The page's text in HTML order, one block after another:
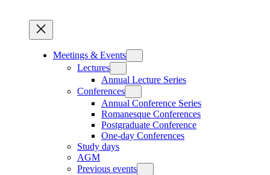
Meetings & Events
Lectures
Annual Lecture Series
Conferences
Annual Conference Series
Romanesque Conferences
Postgraduate Conference
One-day Conferences
Study days
AGM
Previous events